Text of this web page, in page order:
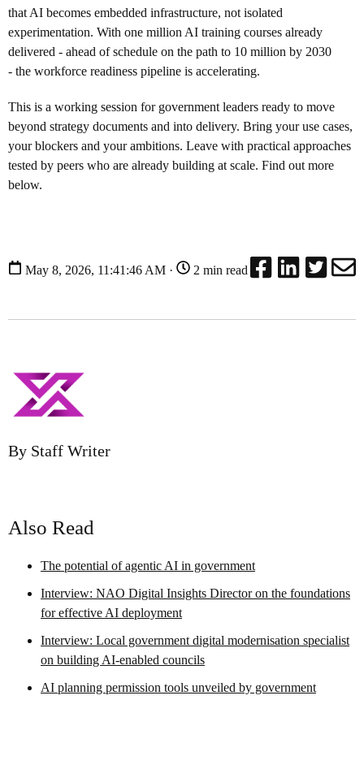
that AI becomes embedded infrastructure, not isolated
experimentation. With one million AI training courses already
delivered - ahead of schedule on the path to 10 million by 2030
- the workforce readiness pipeline is accelerating.
This is a working session for government leaders ready to move
beyond strategy documents and into delivery. Bring your use cases,
your blockers and your ambitions. Leave with practical approaches
tested by peers who are already building at scale. Find out more
below.
May 8, 2026, 11:41:46 AM · 2 min read
By Staff Writer
Also Read
The potential of agentic AI in government
Interview: NAO Digital Insights Director on the foundations
for effective AI deployment
Interview: Local government digital modernisation specialist
on building AI-enabled councils
AI planning permission tools unveiled by government